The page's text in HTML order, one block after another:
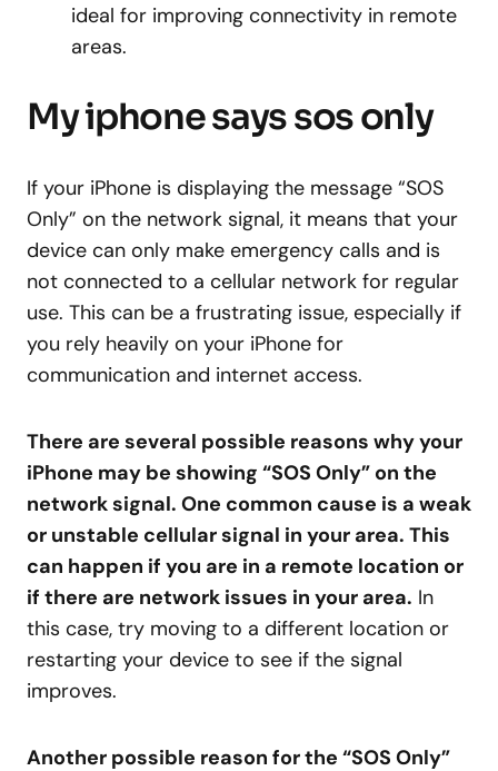
ideal for improving connectivity in remote
areas.
My iphone says sos only
If your iPhone is displaying the message “SOS
Only” on the network signal, it means that your
device can only make emergency calls and is
not connected to a cellular network for regular
use. This can be a frustrating issue, especially if
you rely heavily on your iPhone for
communication and internet access.
There are several possible reasons why your
iPhone may be showing “SOS Only” on the
network signal. One common cause is a weak
or unstable cellular signal in your area. This
can happen if you are in a remote location or
if there are network issues in your area. In
this case, try moving to a different location or
restarting your device to see if the signal
improves.
Another possible reason for the “SOS Only”